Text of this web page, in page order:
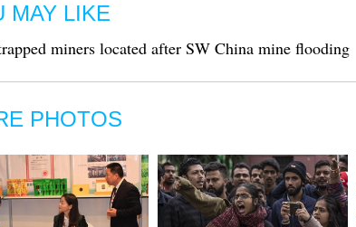
MAY LIKE
miners located after SW China mine flooding
PHOTOS